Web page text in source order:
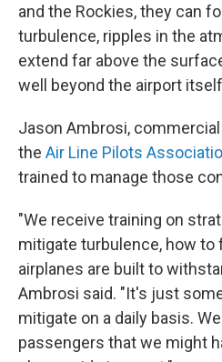
and the Rockies, they can
turbulence, ripples in the
extend far above the
well beyond the airport
Jason Ambrosi,
the Air Line Pilots
trained to manage those
"We receive training on
mitigate turbulence, how to
airplanes are built to
Ambrosi said. "It's just
mitigate on a daily basis.
passengers that we might